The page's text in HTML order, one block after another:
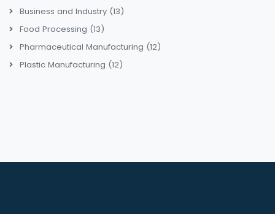
Business and Industry (13)
Food Processing (13)
Pharmaceutical Manufacturing (12)
Plastic Manufacturing (12)